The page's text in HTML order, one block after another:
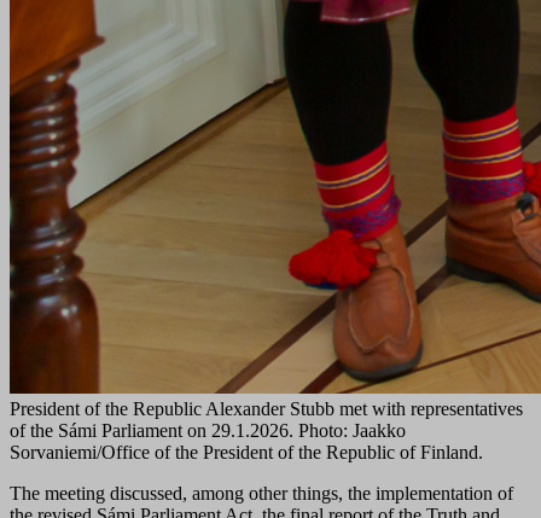
President of the Republic Alexander Stubb met with representatives
of the Sámi Parliament on 29.1.2026. Photo: Jaakko
Sorvaniemi/Office of the President of the Republic of Finland.
The meeting discussed, among other things, the implementation of